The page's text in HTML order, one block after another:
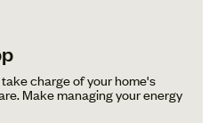
charge of your home's
Make managing your energy